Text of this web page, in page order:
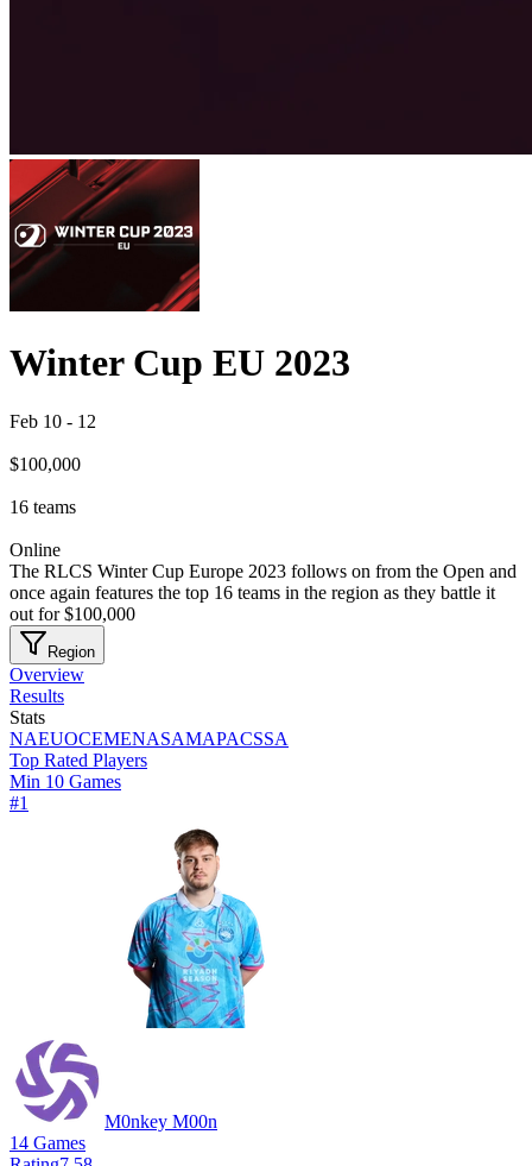
Winter Cup EU 2023
Feb 10 - 12
$100,000
16 teams
Online
The RLCS Winter Cup Europe 2023 follows on from the Open and
once again features the top 16 teams in the region as they battle it
out for $100,000
Region
Overview
Results
Stats
NAEUOCEMENASAMAPACSSA
Top Rated Players
Min 10 Games
#1
M0nkey M00n
14 Games